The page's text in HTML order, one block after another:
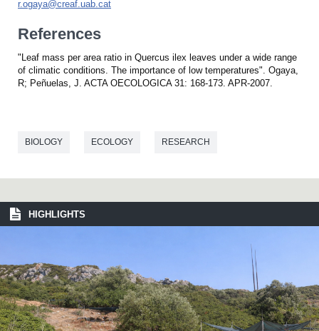
r.ogaya@creaf.uab.cat
References
"Leaf mass per area ratio in Quercus ilex leaves under a wide range
of climatic conditions. The importance of low temperatures". Ogaya,
R; Peñuelas, J. ACTA OECOLOGICA 31: 168-173. APR-2007.
BIOLOGY ECOLOGY RESEARCH
HIGHLIGHTS